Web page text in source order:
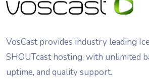
VosCast provides industry leading
SHOUTcast hosting, with unlimited
uptime, and quality support.